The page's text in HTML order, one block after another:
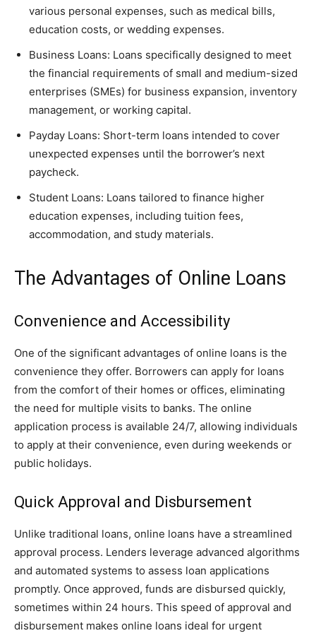
various personal expenses, such as medical bills,
education costs, or wedding expenses.
Business Loans: Loans specifically designed to meet
the financial requirements of small and medium-sized
enterprises (SMEs) for business expansion, inventory
management, or working capital.
Payday Loans: Short-term loans intended to cover
unexpected expenses until the borrower’s next
paycheck.
Student Loans: Loans tailored to finance higher
education expenses, including tuition fees,
accommodation, and study materials.
The Advantages of Online Loans
Convenience and Accessibility
One of the significant advantages of online loans is the
convenience they offer. Borrowers can apply for loans
from the comfort of their homes or offices, eliminating
the need for multiple visits to banks. The online
application process is available 24/7, allowing individuals
to apply at their convenience, even during weekends or
public holidays.
Quick Approval and Disbursement
Unlike traditional loans, online loans have a streamlined
approval process. Lenders leverage advanced algorithms
and automated systems to assess loan applications
promptly. Once approved, funds are disbursed quickly,
sometimes within 24 hours. This speed of approval and
disbursement makes online loans ideal for urgent